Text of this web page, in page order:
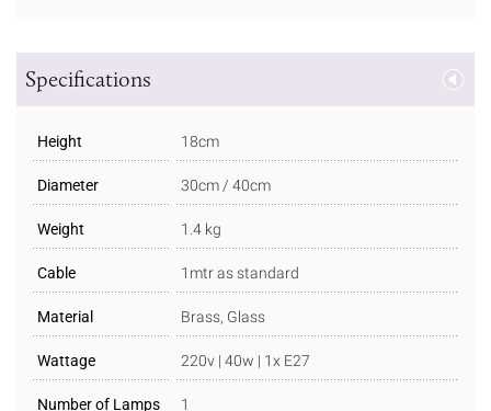
Specifications
Height 18cm
Diameter 30cm / 40cm
Weight 1.4 kg
Cable 1mtr as standard
Material Brass, Glass
Wattage 220v | 40w | 1x E27
Number of Lamps 1